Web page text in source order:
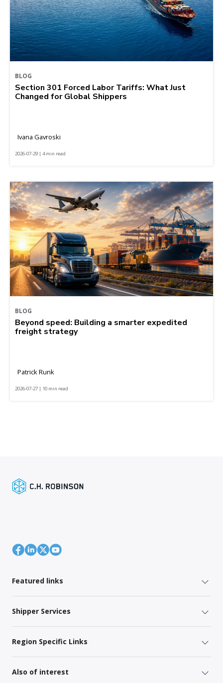
BLOG
Section 301 Forced Labor Tariffs: What Just
Changed for Global Shippers
Ivana Gavroski
2026-07-29 | 4 min read
BLOG
Beyond speed: Building a smarter expedited
freight strategy
Patrick Runk
2026-07-27 | 10 min read
Featured links
Shipper Services
Region Specific Links
Also of interest